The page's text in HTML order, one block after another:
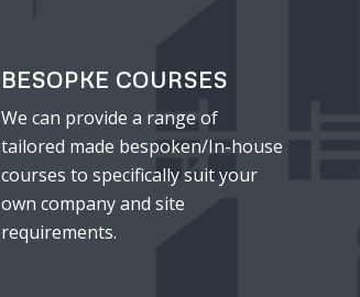
BESOPKE COURSES
We can provide a range of
tailored made bespoken/In-house
courses to specifically suit your
own company and site
requirements.